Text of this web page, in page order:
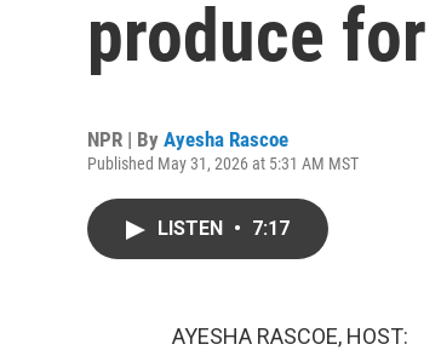
produce
NPR | By Ayesha Rascoe
Published May 31, 2026 at 5:31 AM MST
LISTEN • 7:17
AYESHA RASCOE, HOST: